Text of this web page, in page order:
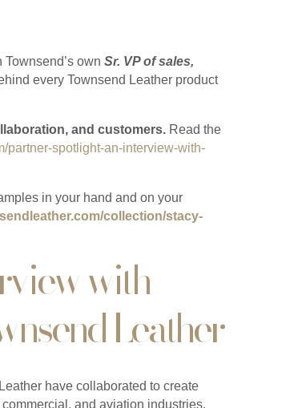
own Sr. VP of sales,
every Townsend Leather product
and customers. Read the
partner-spotlight-an-interview-with-
in your hand and on your
collection/stacy-
with
Leather
have collaborated to create
and aviation industries.